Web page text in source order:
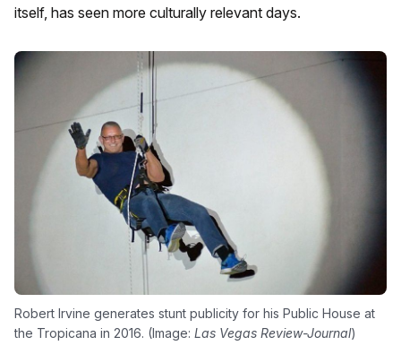
itself, has seen more culturally relevant days.
Robert Irvine generates stunt publicity for his Public House at
the Tropicana in 2016. (Image: Las Vegas Review-Journal)